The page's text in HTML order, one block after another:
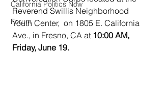
California Politics Now
Forum
Reverend Swillis Neighborhood
Youth Center,  on 1805 E. California
Ave., in Fresno, CA at 10:00 AM,
Friday, June 19.